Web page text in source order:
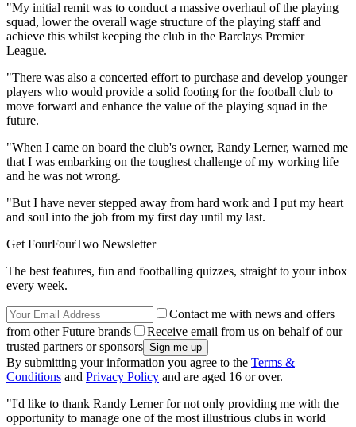
"My initial remit was to conduct a massive overhaul of the playing
squad, lower the overall wage structure of the playing staff and
achieve this whilst keeping the club in the Barclays Premier
League.
"There was also a concerted effort to purchase and develop younger
players who would provide a solid footing for the football club to
move forward and enhance the value of the playing squad in the
future.
"When I came on board the club's owner, Randy Lerner, warned me
that I was embarking on the toughest challenge of my working life
and he was not wrong.
"But I have never stepped away from hard work and I put my heart
and soul into the job from my first day until my last.
Get FourFourTwo Newsletter
The best features, fun and footballing quizzes, straight to your inbox
every week.
Contact me with news and offers
from other Future brands
Receive email from us on behalf of our
trusted partners or sponsors
By submitting your information you agree to the Terms &
Conditions and Privacy Policy and are aged 16 or over.
"I'd like to thank Randy Lerner for not only providing me with the
opportunity to manage one of the most illustrious clubs in world